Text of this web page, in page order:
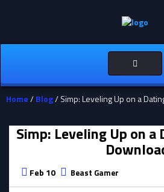
Toggle
navigation
Home/Blog/ Simp: Leveling Up on a
Simp: Leveling Up on a
Feb 10 Beast Gamer